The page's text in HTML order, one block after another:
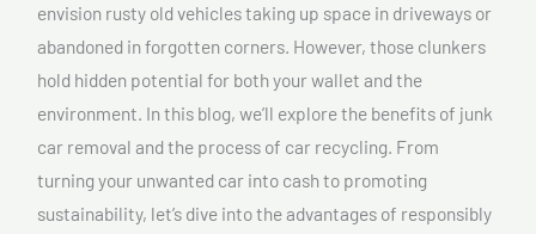
envision rusty old vehicles taking up space in driveways or
abandoned in forgotten corners. However, those clunkers
hold hidden potential for both your wallet and the
environment. In this blog, we’ll explore the benefits of junk
car removal and the process of car recycling. From
turning your unwanted car into cash to promoting
sustainability, let’s dive into the advantages of responsibly